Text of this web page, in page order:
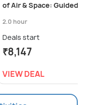
of Air & Space: Guided
2.0 hour
Deals start
₹8,147
VIEW DEAL